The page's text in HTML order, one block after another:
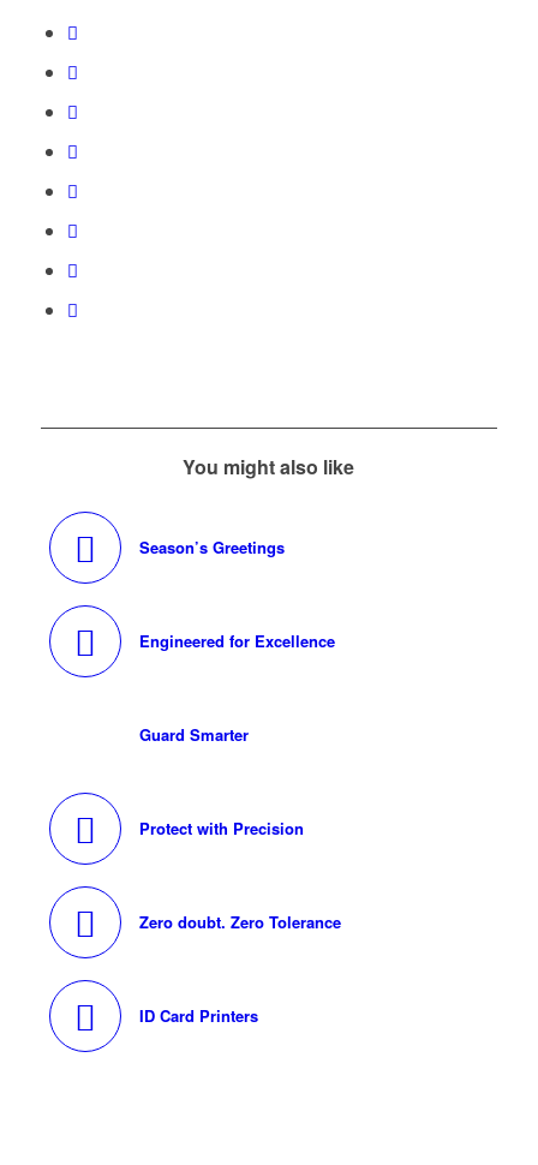
You might also like
Season’s Greetings
Engineered for Excellence
Guard Smarter
Protect with Precision
Zero doubt. Zero Tolerance
ID Card Printers